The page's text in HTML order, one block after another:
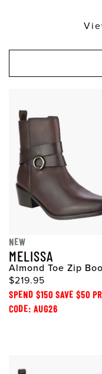
NEW
MELISSA
Almond Toe Zip
$219.95
SPEND $150 SAVE $50
CODE: AUG26